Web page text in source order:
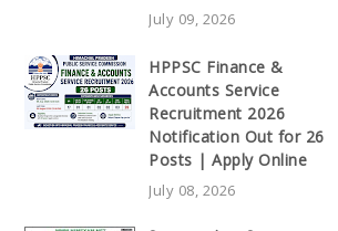
July 09, 2026
HPPSC Finance &
Accounts Service
Recruitment 2026
Notification Out for 26
Posts | Apply Online
July 08, 2026